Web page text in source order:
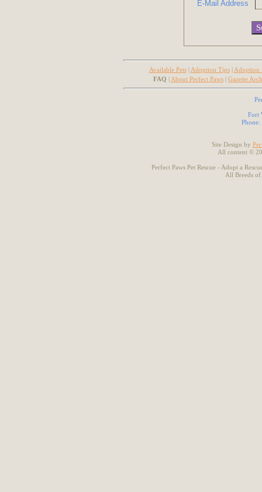
E-Mail Address
Available Pets| Adoption Tips|
Adoption
FAQ
About Perfect Paws Gazette
Fort
Site Design by
All content ©
Perfect Paws Pet Rescue - Adopt a
All Breeds of